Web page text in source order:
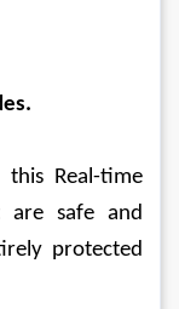
Real-time
are safe and
protected